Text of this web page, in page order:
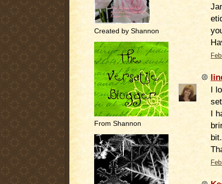
Created by Shannon
From Shannon
I
I
bit.